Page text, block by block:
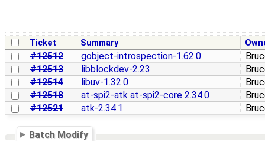
Ticket Summary
#12512 gobject-introspection-1.62.0
#12513
libblockdev-2.23
#12514
libuv-1.32.0
#12518
at-spi2-atk at-spi2-core 2.34.0
#12521
atk-2.34.1
Batch Modify